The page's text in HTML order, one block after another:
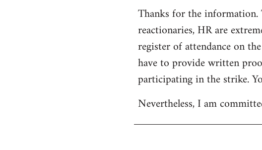
to
Welcome
libcom.org
Thanks for the information.
reactionaries, HR are
register of attendance on
have to provide written
participating in the strike.
Nevertheless, I am